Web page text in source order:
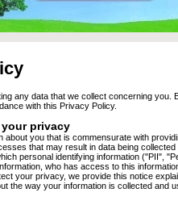
any data that we collect concerning you.
with this Privacy Policy.
privacy
about you that is commensurate with
that may result in data being
personal identifying information ("PII",
who has access to this
your privacy, we provide this notice
the way your information is collected and